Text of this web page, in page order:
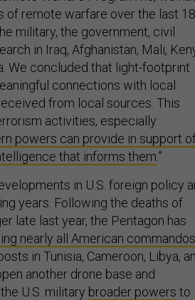
of remote warfare over the last 18
military, the government, civil
in Iraq, Afghanistan, Mali,
We concluded that light-footprint
connections with local
from local sources. This
activities, especially
powers can provide in support
that informs them.”
in U.S. foreign policy
years. Following the deaths of
late last year, the Pentagon has
nearly all American commandos
in Tunisia, Cameroon, Libya,
another drone base and
U.S. military broader powers to